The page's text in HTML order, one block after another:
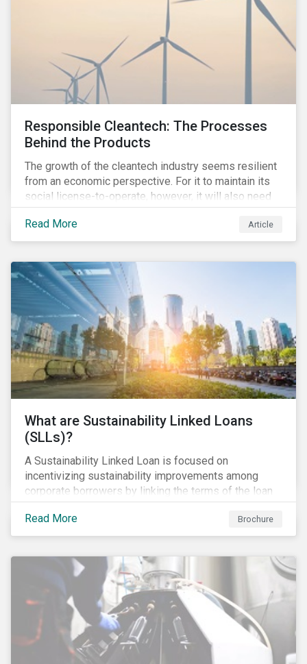
Responsible Cleantech: The Processes
Behind the Products
The growth of the cleantech industry seems resilient
from an economic perspective. For it to maintain its
social license-to-operate, however, it will also need
to formulate answers to the environmental and social
challenges throughout its value chains.
Read More Article
What are Sustainability Linked Loans
(SLLs)?
A Sustainability Linked Loan is focused on
incentivizing sustainability improvements among
corporate borrowers by linking the terms of the loan
to their overall sustainability performance targets.
SLLs can be used for general corporate purposes as
the terms are tied solely to the borrower’s ESG-
Read More Brochure